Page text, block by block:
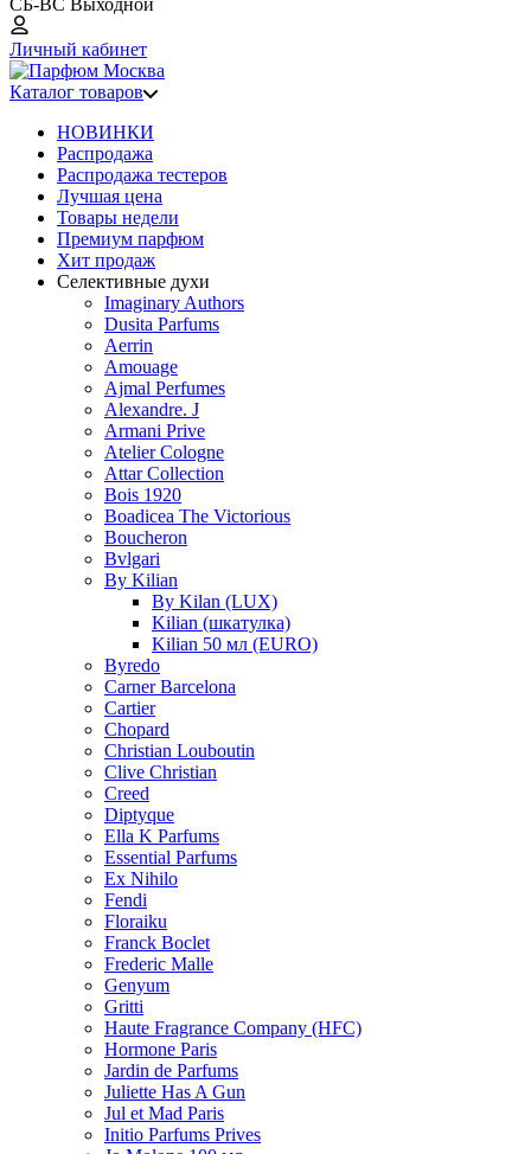
СБ-ВС Выходной
Личный кабинет
Каталог товаров
НОВИНКИ
Распродажа
Распродажа тестеров
Лучшая цена
Товары недели
Премиум парфюм
Хит продаж
Селективные духи
Imaginary Authors
Dusita Parfums
Aerrin
Amouage
Ajmal Perfumes
Alexandre. J
Armani Prive
Atelier Cologne
Attar Collection
Bois 1920
Boadicea The Victorious
Boucheron
Bvlgari
By Kilian
By Kilan (LUX)
Kilian (шкатулка)
Kilian 50 мл (EURO)
Byredo
Carner Barcelona
Cartier
Chopard
Christian Louboutin
Clive Christian
Creed
Diptyque
Ella K Parfums
Essential Parfums
Ex Nihilo
Fendi
Floraiku
Franck Boclet
Frederic Malle
Genyum
Gritti
Haute Fragrance Company (HFC)
Hormone Paris
Jardin de Parfums
Juliette Has A Gun
Jul et Mad Paris
Initio Parfums Prives